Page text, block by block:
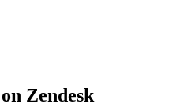
Zendesk